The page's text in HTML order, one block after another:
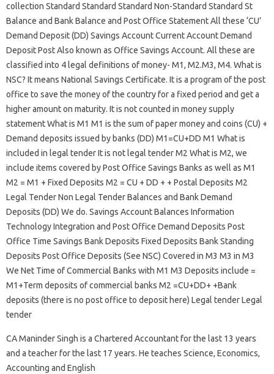
collection Standard Standard Standard Non-Standard Standard St
Balance and Bank Balance and Post Office Statement All these ‘CU’
Demand Deposit (DD) Savings Account Current Account Demand
Deposit Post Also known as Office Savings Account. All these are
classified into 4 legal definitions of money- M1, M2.M3, M4. What is
NSC? It means National Savings Certificate. It is a program of the post
office to save the money of the country for a fixed period and get a
higher amount on maturity. It is not counted in money supply
statement What is M1 M1 is the sum of paper money and coins (CU) +
Demand deposits issued by banks (DD) M1=CU+DD M1 What is
included in legal tender It is not legal tender M2 What is M2, we
include items covered by Post Office Savings Banks as well as M1
M2 = M1 + Fixed Deposits M2 = CU + DD + + Postal Deposits M2
Legal Tender Non Legal Tender Balances and Bank Demand
Deposits (DD) We do. Savings Account Balances Information
Technology Integration and Post Office Demand Deposits Post
Office Time Savings Bank Deposits Fixed Deposits Bank Standing
Deposits Post Office Deposits (See NSC) Covered in M3 M3 in M3
We Net Time of Commercial Banks with M1 M3 Deposits include =
M1+Term deposits of commercial banks M2 =CU+DD+ +Bank
deposits (there is no post office to deposit here) Legal tender Legal
tender
CA Maninder Singh is a Chartered Accountant for the last 13 years
and a teacher for the last 17 years. He teaches Science, Economics,
Accounting and English